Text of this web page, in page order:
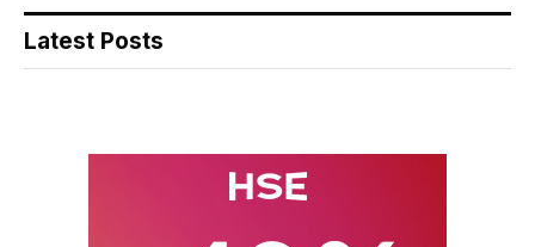
Latest Posts